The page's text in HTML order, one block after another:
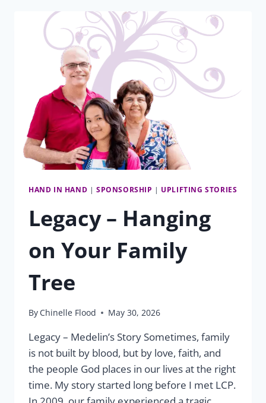
TO
SUCCESS
STORY
HAND IN HAND | SPONSORSHIP | UPLIFTING STORIES
Legacy – Hanging
on Your Family
Tree
By Chinelle Flood May 30, 2026
Legacy – Medelin’s Story Sometimes, family
is not built by blood, but by love, faith, and
the people God places in our lives at the right
time. My story started long before I met LCP.